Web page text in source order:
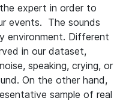
expert in order to
events. The sounds
environment. Different
in our dataset,
speaking, crying, or
On the other hand,
sample of real